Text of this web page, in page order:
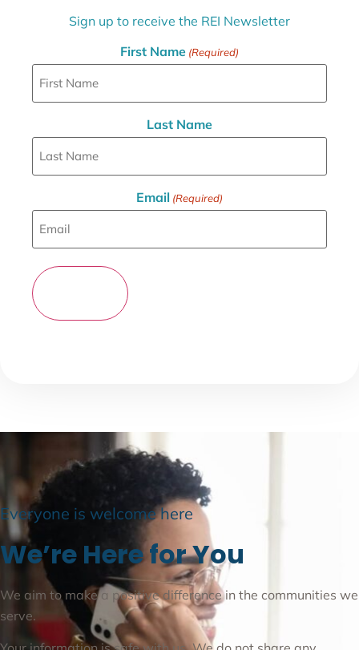
Sign up to receive the REI Newsletter
First Name (Required)
Last Name
Email (Required)
Everyone is welcome here
We’re Here for You
We aim to make a positive difference in the communities we
serve.